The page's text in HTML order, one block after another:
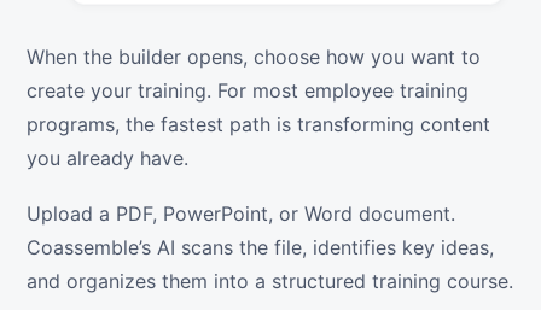
When the builder opens, choose how you want to
create your training. For most employee training
programs, the fastest path is transforming content
you already have.
Upload a PDF, PowerPoint, or Word document.
Coassemble’s AI scans the file, identifies key ideas,
and organizes them into a structured training course.